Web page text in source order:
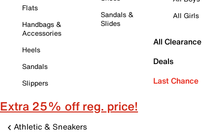
Flats
Handbags &
Accessories
Heels
Sandals
Slippers
Sandals &
Slides
All Girls
All Clearance
Deals
Last Chance
Extra 25% off reg. price!
Athletic & Sneakers